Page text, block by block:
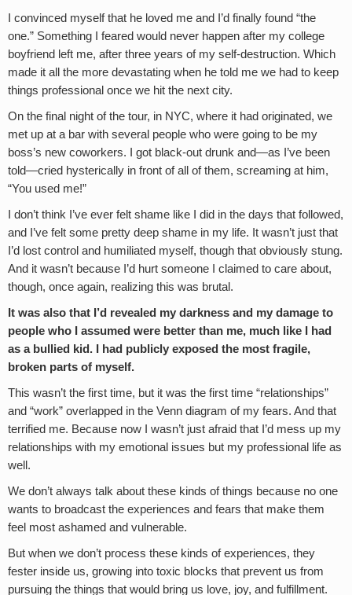
I convinced myself that he loved me and I’d finally found “the
one.” Something I feared would never happen after my college
boyfriend left me, after three years of my self-destruction. Which
made it all the more devastating when he told me we had to keep
things professional once we hit the next city.
On the final night of the tour, in NYC, where it had originated, we
met up at a bar with several people who were going to be my
boss’s new coworkers. I got black-out drunk and—as I’ve been
told—cried hysterically in front of all of them, screaming at him,
“You used me!”
I don’t think I’ve ever felt shame like I did in the days that followed,
and I’ve felt some pretty deep shame in my life. It wasn’t just that
I’d lost control and humiliated myself, though that obviously stung.
And it wasn’t because I’d hurt someone I claimed to care about,
though, once again, realizing this was brutal.
It was also that I’d revealed my darkness and my damage to
people who I assumed were better than me, much like I had
as a bullied kid. I had publicly exposed the most fragile,
broken parts of myself.
This wasn’t the first time, but it was the first time “relationships”
and “work” overlapped in the Venn diagram of my fears. And that
terrified me. Because now I wasn’t just afraid that I’d mess up my
relationships with my emotional issues but my professional life as
well.
We don’t always talk about these kinds of things because no one
wants to broadcast the experiences and fears that make them
feel most ashamed and vulnerable.
But when we don’t process these kinds of experiences, they
fester inside us, growing into toxic blocks that prevent us from
pursuing the things that would bring us love, joy, and fulfillment.